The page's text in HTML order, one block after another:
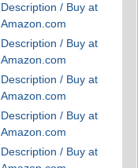
Description / Buy at
Amazon.com
Description / Buy at
Amazon.com
Description / Buy at
Amazon.com
Description / Buy at
Amazon.com
Description / Buy at